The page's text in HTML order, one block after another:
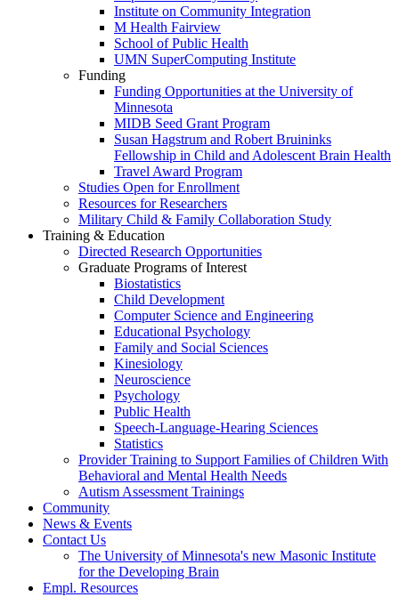
Institute on Community Integration
M Health Fairview
School of Public Health
UMN SuperComputing Institute
Funding
Funding Opportunities at the University of
Minnesota
MIDB Seed Grant Program
Susan Hagstrum and Robert Bruininks
Fellowship in Child and Adolescent Brain Health
Travel Award Program
Studies Open for Enrollment
Resources for Researchers
Military Child & Family Collaboration Study
Training & Education
Directed Research Opportunities
Graduate Programs of Interest
Biostatistics
Child Development
Computer Science and Engineering
Educational Psychology
Family and Social Sciences
Kinesiology
Neuroscience
Psychology
Public Health
Speech-Language-Hearing Sciences
Statistics
Provider Training to Support Families of Children With
Behavioral and Mental Health Needs
Autism Assessment Trainings
Community
News & Events
Contact Us
The University of Minnesota's new Masonic Institute
for the Developing Brain
Empl. Resources